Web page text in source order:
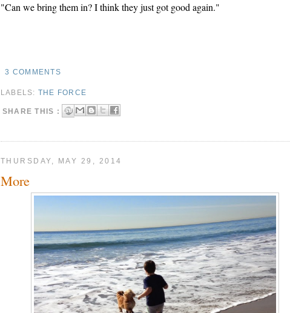
"Can we bring them in? I think they just got good again."
3 COMMENTS
LABELS: THE FORCE
SHARE THIS :
THURSDAY, MAY 29, 2014
More